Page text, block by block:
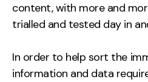
content, with more and
trialled and tested day in
In order to help sort the
information and data